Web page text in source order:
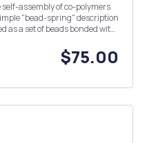
assembly of co-polymers
of beads bonded with
about a bead as if it was a
$75.00